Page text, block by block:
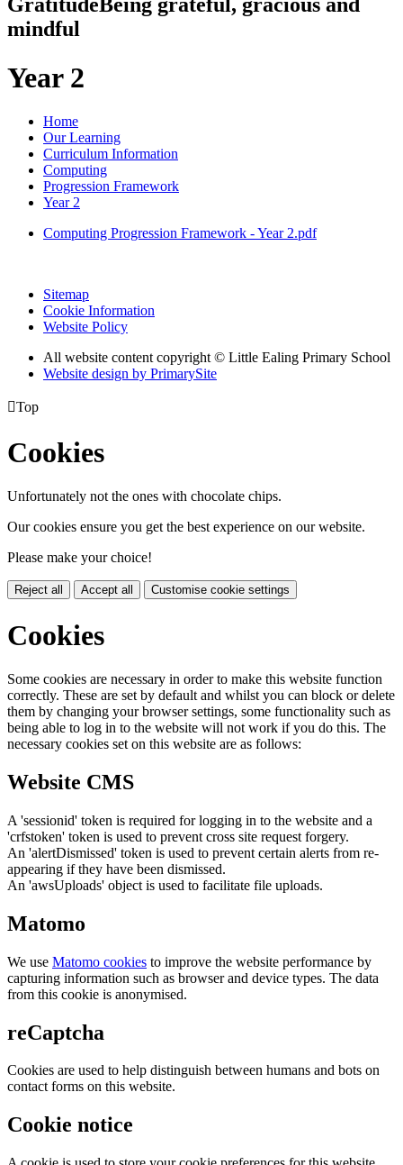
GratitudeBeing grateful, gracious and
mindful
Year 2
Home
Our Learning
Curriculum Information
Computing
Progression Framework
Year 2
Computing Progression Framework - Year 2.pdf
Sitemap
Cookie Information
Website Policy
All website content copyright © Little Ealing Primary School
Website design by PrimarySite
Top
Cookies
Unfortunately not the ones with chocolate chips.
Our cookies ensure you get the best experience on our website.
Please make your choice!
Reject all Accept all Customise cookie settings
Cookies
Some cookies are necessary in order to make this website function
correctly. These are set by default and whilst you can block or delete
them by changing your browser settings, some functionality such as
being able to log in to the website will not work if you do this. The
necessary cookies set on this website are as follows:
Website CMS
A 'sessionid' token is required for logging in to the website and a
'crfstoken' token is used to prevent cross site request forgery.
An 'alertDismissed' token is used to prevent certain alerts from re-
appearing if they have been dismissed.
An 'awsUploads' object is used to facilitate file uploads.
Matomo
We use Matomo cookies to improve the website performance by
capturing information such as browser and device types. The data
from this cookie is anonymised.
reCaptcha
Cookies are used to help distinguish between humans and bots on
contact forms on this website.
Cookie notice